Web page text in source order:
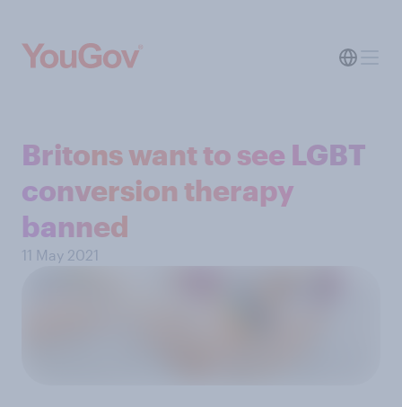
Britons want to see LGBT
conversion therapy
banned
11 May 2021